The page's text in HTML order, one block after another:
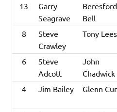
13
Garry
Seagrave
Bell
8
Steve
Crawley
Tony Lees
6
Steve
Adcott
John
Chadwick
4
Jim Bailey Glenn